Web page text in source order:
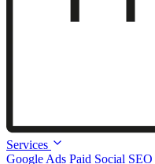
Services
Google Ads Paid Social SEO